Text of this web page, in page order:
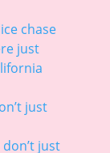
just